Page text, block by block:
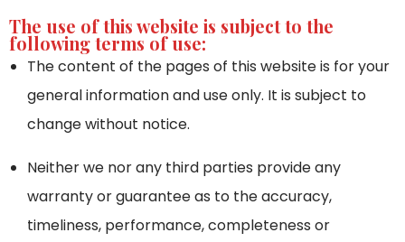
The use of this website is subject to the
following terms of use:
The content of the pages of this website is for your
general information and use only. It is subject to
change without notice.
Neither we nor any third parties provide any
warranty or guarantee as to the accuracy,
timeliness, performance, completeness or